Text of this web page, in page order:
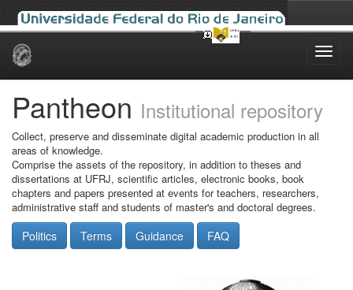
Skip
Pantheon Institutional repository
Collect, preserve and disseminate digital academic production in all
areas of knowledge.
Comprise the assets of the repository, in addition to theses and
dissertations at UFRJ, scientific articles, electronic books, book
chapters and papers presented at events for teachers, researchers,
administrative staff and students of master's and doctoral degrees.
Politics Terms Guidance FAQ